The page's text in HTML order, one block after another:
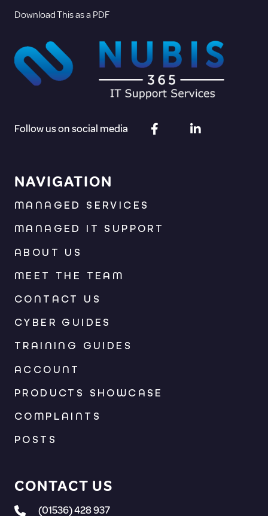
Download This as a PDF
Follow us on social media
NAVIGATION
MANAGED SERVICES
MANAGED IT SUPPORT
ABOUT US
MEET THE TEAM
CONTACT US
CYBER GUIDES
TRAINING GUIDES
ACCOUNT
PRODUCTS SHOWCASE
COMPLAINTS
POSTS
CONTACT US
(01536) 428 937